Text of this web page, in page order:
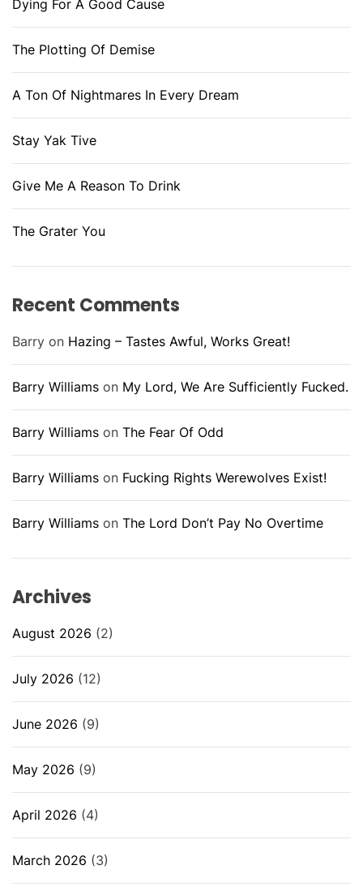
Dying For A Good Cause
The Plotting Of Demise
A Ton Of Nightmares In Every Dream
Stay Yak Tive
Give Me A Reason To Drink
The Grater You
Recent Comments
Barry on Hazing – Tastes Awful, Works Great!
Barry Williams on My Lord, We Are Sufficiently Fucked.
Barry Williams on The Fear Of Odd
Barry Williams on Fucking Rights Werewolves Exist!
Barry Williams on The Lord Don’t Pay No Overtime
Archives
August 2026 (2)
July 2026 (12)
June 2026 (9)
May 2026 (9)
April 2026 (4)
March 2026 (3)